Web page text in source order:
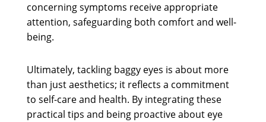
concerning symptoms receive appropriate
attention, safeguarding both comfort and well-
being.
Ultimately, tackling baggy eyes is about more
than just aesthetics; it reflects a commitment
to self-care and health. By integrating these
practical tips and being proactive about eye